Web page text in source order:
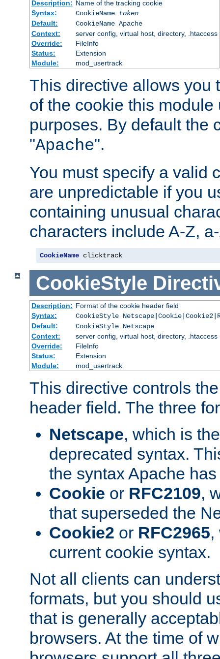
Description: Name of the tracking cookie
Syntax:
CookieName
token
Default:
CookieName Apache
Context:
server config, virtual host, directory, .htaccess
Override:
FileInfo
Status:
Extension
Module:
mod_usertrack
This directive allows you
of the cookie this
purposes. By default the
"Apache".
You must specify a valid
are unpredictable if you
containing unusual
characters include A-Z,
CookieName clicktrack
CookieStyle
Description: Format of the cookie header field
Syntax:
CookieStyle
Default:
CookieStyle Netscape
Context:
server config, virtual host, directory, .htaccess
Override:
FileInfo
Status:
Extension
Module:
mod_usertrack
This directive controls
header field. The three
Netscape, which is
deprecated syntax.
the syntax Apache
Cookie or RFC2109,
that superseded the
Cookie2 or RFC2965,
current cookie syntax.
Not all clients can
formats, but you should
that is generally
browsers. At the time of